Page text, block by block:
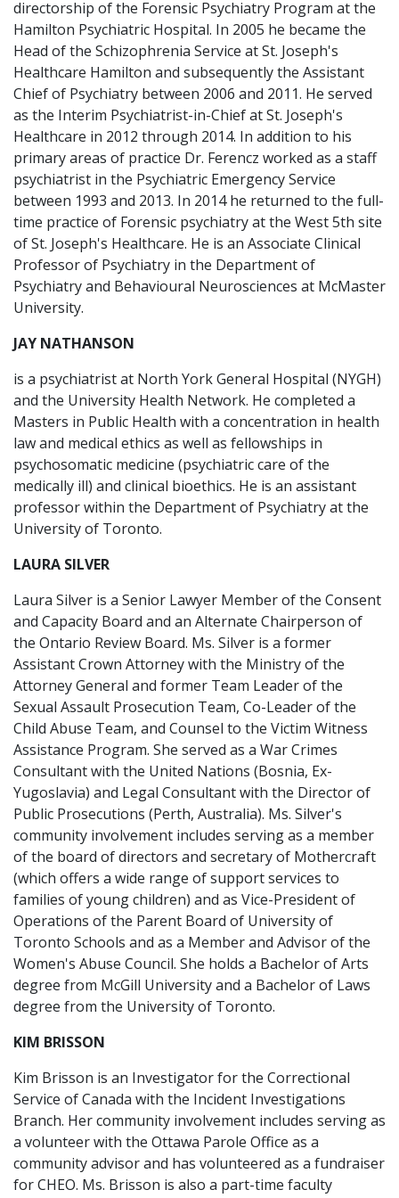
directorship of the Forensic Psychiatry Program at the
Hamilton Psychiatric Hospital. In 2005 he became the
Head of the Schizophrenia Service at St. Joseph's
Healthcare Hamilton and subsequently the Assistant
Chief of Psychiatry between 2006 and 2011. He served
as the Interim Psychiatrist-in-Chief at St. Joseph's
Healthcare in 2012 through 2014. In addition to his
primary areas of practice Dr. Ferencz worked as a staff
psychiatrist in the Psychiatric Emergency Service
between 1993 and 2013. In 2014 he returned to the full-
time practice of Forensic psychiatry at the West 5th site
of St. Joseph's Healthcare. He is an Associate Clinical
Professor of Psychiatry in the Department of
Psychiatry and Behavioural Neurosciences at McMaster
University.
JAY NATHANSON
is a psychiatrist at North York General Hospital (NYGH)
and the University Health Network. He completed a
Masters in Public Health with a concentration in health
law and medical ethics as well as fellowships in
psychosomatic medicine (psychiatric care of the
medically ill) and clinical bioethics. He is an assistant
professor within the Department of Psychiatry at the
University of Toronto.
LAURA SILVER
Laura Silver is a Senior Lawyer Member of the Consent
and Capacity Board and an Alternate Chairperson of
the Ontario Review Board. Ms. Silver is a former
Assistant Crown Attorney with the Ministry of the
Attorney General and former Team Leader of the
Sexual Assault Prosecution Team, Co-Leader of the
Child Abuse Team, and Counsel to the Victim Witness
Assistance Program. She served as a War Crimes
Consultant with the United Nations (Bosnia, Ex-
Yugoslavia) and Legal Consultant with the Director of
Public Prosecutions (Perth, Australia). Ms. Silver's
community involvement includes serving as a member
of the board of directors and secretary of Mothercraft
(which offers a wide range of support services to
families of young children) and as Vice-President of
Operations of the Parent Board of University of
Toronto Schools and as a Member and Advisor of the
Women's Abuse Council. She holds a Bachelor of Arts
degree from McGill University and a Bachelor of Laws
degree from the University of Toronto.
KIM BRISSON
Kim Brisson is an Investigator for the Correctional
Service of Canada with the Incident Investigations
Branch. Her community involvement includes serving as
a volunteer with the Ottawa Parole Office as a
community advisor and has volunteered as a fundraiser
for CHEO. Ms. Brisson is also a part-time faculty